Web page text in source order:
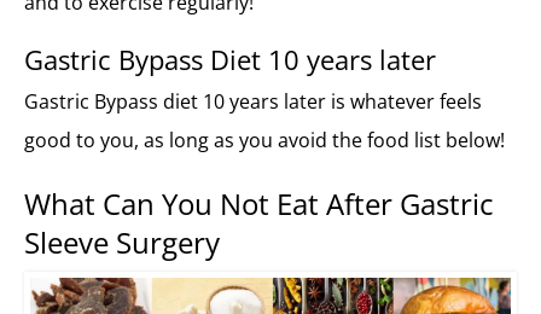
Gastric Bypass Diet 10 years later
Gastric Bypass diet 10 years later is whatever feels
good to you, as long as you avoid the food list below!
What Can You Not Eat After Gastric
Sleeve Surgery